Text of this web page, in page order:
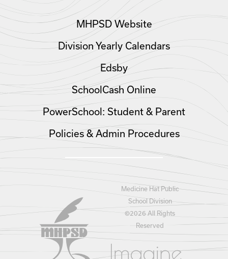
MHPSD Website
Division Yearly Calendars
Edsby
SchoolCash Online
PowerSchool: Student & Parent
Policies & Admin Procedures
Medicine Hat Public
School Division
©2026 All Rights
Reserved